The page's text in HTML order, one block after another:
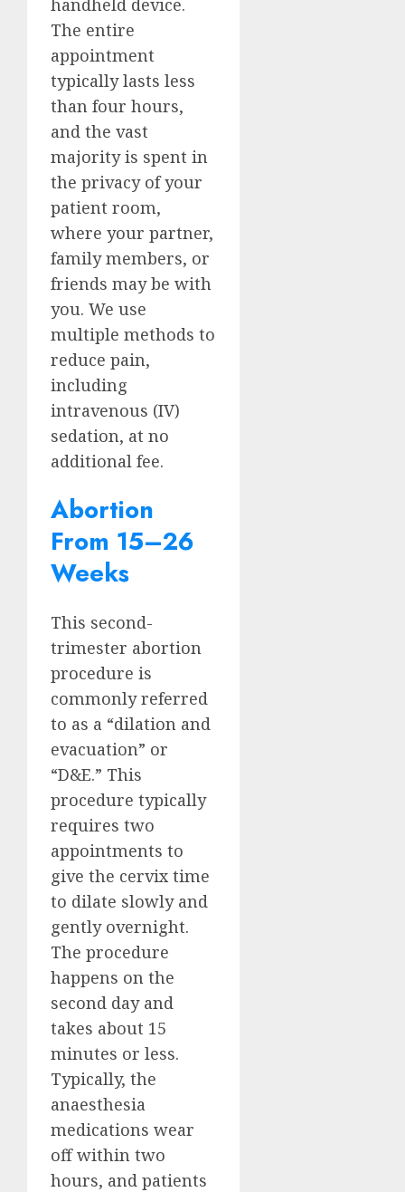
handheld device.
The entire
appointment
typically lasts less
than four hours,
and the vast
majority is spent in
the privacy of your
patient room,
where your partner,
family members, or
friends may be with
you. We use
multiple methods to
reduce pain,
including
intravenous (IV)
sedation, at no
additional fee.
Abortion
From 15–26
Weeks
This second-
trimester abortion
procedure is
commonly referred
to as a “dilation and
evacuation” or
“D&E.” This
procedure typically
requires two
appointments to
give the cervix time
to dilate slowly and
gently overnight.
The procedure
happens on the
second day and
takes about 15
minutes or less.
Typically, the
anaesthesia
medications wear
off within two
hours, and patients